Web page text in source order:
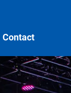
Contact